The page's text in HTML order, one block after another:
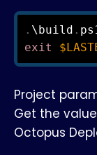
. \build .
exit
Project
Get the
Octopus